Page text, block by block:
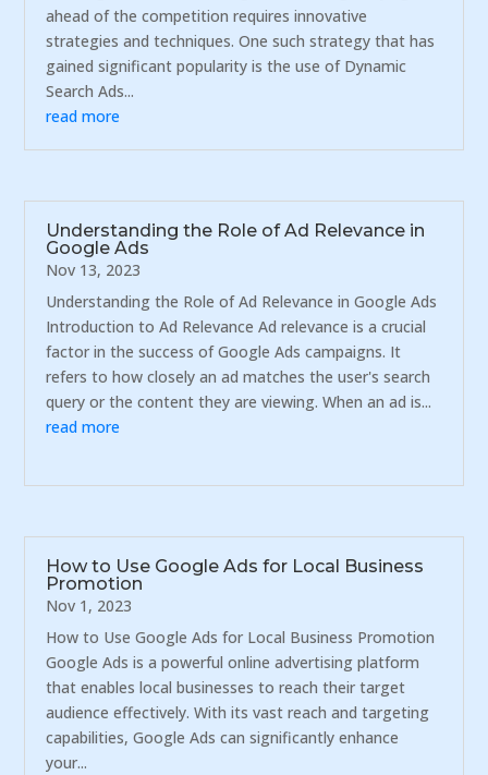
ahead of the competition requires innovative
strategies and techniques. One such strategy that has
gained significant popularity is the use of Dynamic
Search Ads...
read more
Understanding the Role of Ad Relevance in
Google Ads
Nov 13, 2023
Understanding the Role of Ad Relevance in Google Ads
Introduction to Ad Relevance Ad relevance is a crucial
factor in the success of Google Ads campaigns. It
refers to how closely an ad matches the user's search
query or the content they are viewing. When an ad is...
read more
How to Use Google Ads for Local Business
Promotion
Nov 1, 2023
How to Use Google Ads for Local Business Promotion
Google Ads is a powerful online advertising platform
that enables local businesses to reach their target
audience effectively. With its vast reach and targeting
capabilities, Google Ads can significantly enhance
your...